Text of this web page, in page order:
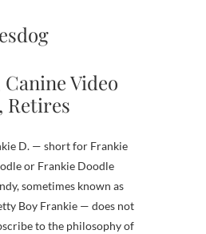
Video
Retires
or Frankie Doodle
sometimes known as
Boy Frankie — does not
to the philosophy of